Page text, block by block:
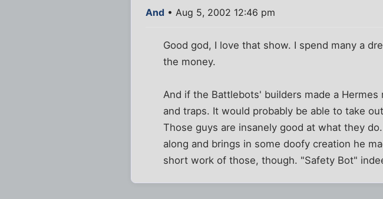
And • Aug 5, 2002 12:46 pm
Good god, I love that show. I spend many a
the money.
And if the Battlebots' builders made a
and traps. It would probably be able to take
Those guys are insanely good at what they
along and brings in some doofy creation he
short work of those, though. "Safety Bot"